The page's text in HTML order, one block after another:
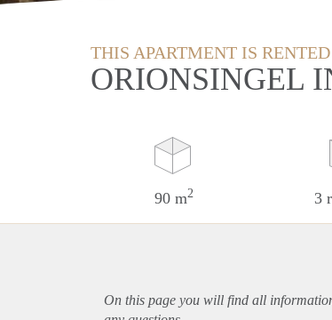
THIS APARTMENT IS
ORIONSINGEL
90 m2 3
On this page you will find all